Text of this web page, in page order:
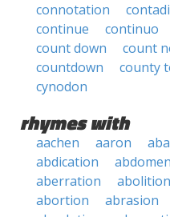
connotation
continue
continuo
count down
count
countdown
county
cynodon
rhymes with
aachen aaron
abdication
abdomen
aberration
abolition
abortion
abrasion